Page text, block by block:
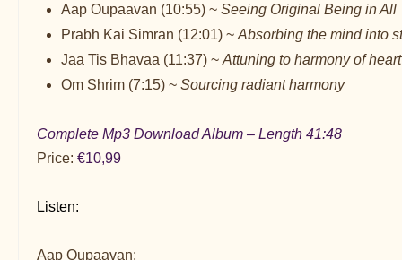
Aap Oupaavan (10:55) ~ Seeing Original Being in All
Prabh Kai Simran (12:01) ~ Absorbing the mind into
Jaa Tis Bhavaa (11:37) ~ Attuning to harmony of heart
Om Shrim (7:15) ~ Sourcing radiant harmony
Complete Mp3 Download Album – Length 41:48
Price: €10,99
Listen:
Aap Oupaavan: